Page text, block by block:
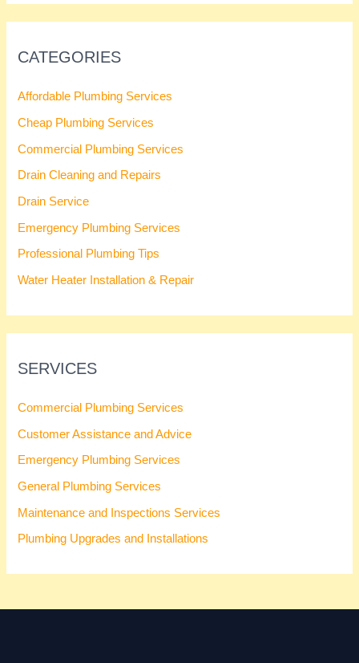
CATEGORIES
Affordable Plumbing Services
Cheap Plumbing Services
Commercial Plumbing Services
Drain Cleaning and Repairs
Drain Service
Emergency Plumbing Services
Professional Plumbing Tips
Water Heater Installation & Repair
SERVICES
Commercial Plumbing Services
Customer Assistance and Advice
Emergency Plumbing Services
General Plumbing Services
Maintenance and Inspections Services
Plumbing Upgrades and Installations